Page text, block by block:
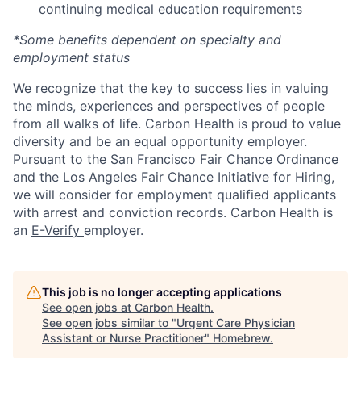
continuing medical education requirements
*Some benefits dependent on specialty and
employment status
We recognize that the key to success lies in valuing
the minds, experiences and perspectives of people
from all walks of life. Carbon Health is proud to value
diversity and be an equal opportunity employer.
Pursuant to the San Francisco Fair Chance Ordinance
and the Los Angeles Fair Chance Initiative for Hiring,
we will consider for employment qualified applicants
with arrest and conviction records. Carbon Health is
an E-Verify employer.
This job is no longer accepting applications
See open jobs at Carbon Health.
See open jobs similar to "Urgent Care Physician
Assistant or Nurse Practitioner" Homebrew.